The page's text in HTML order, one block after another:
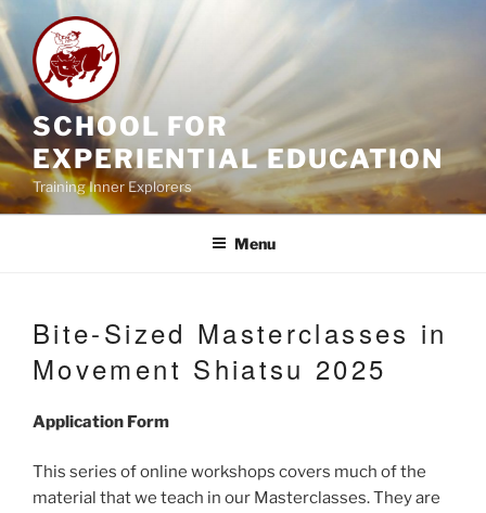
to
content
SCHOOL FOR
EXPERIENTIAL EDUCATION
Training Inner Explorers
Menu
Bite-Sized Masterclasses in
Movement Shiatsu 2025
Application Form
This series of online workshops covers much of the
material that we teach in our Masterclasses. They are